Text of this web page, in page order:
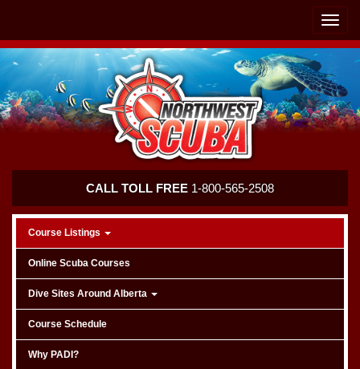
Toggle
Scuba
CALL TOLL FREE 1-800-565-2508
Course Listings
Online Scuba Courses
Dive Sites Around Alberta
Course Schedule
Why PADI?